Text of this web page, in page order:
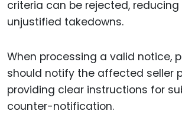
criteria can be rejected, reducing
unjustified takedowns.
When processing a valid notice,
should notify the affected seller
providing clear instructions for
counter-notification.